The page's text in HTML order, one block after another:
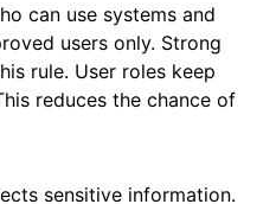
can use systems and
users only. Strong
rule. User roles keep
reduces the chance of
sensitive information.